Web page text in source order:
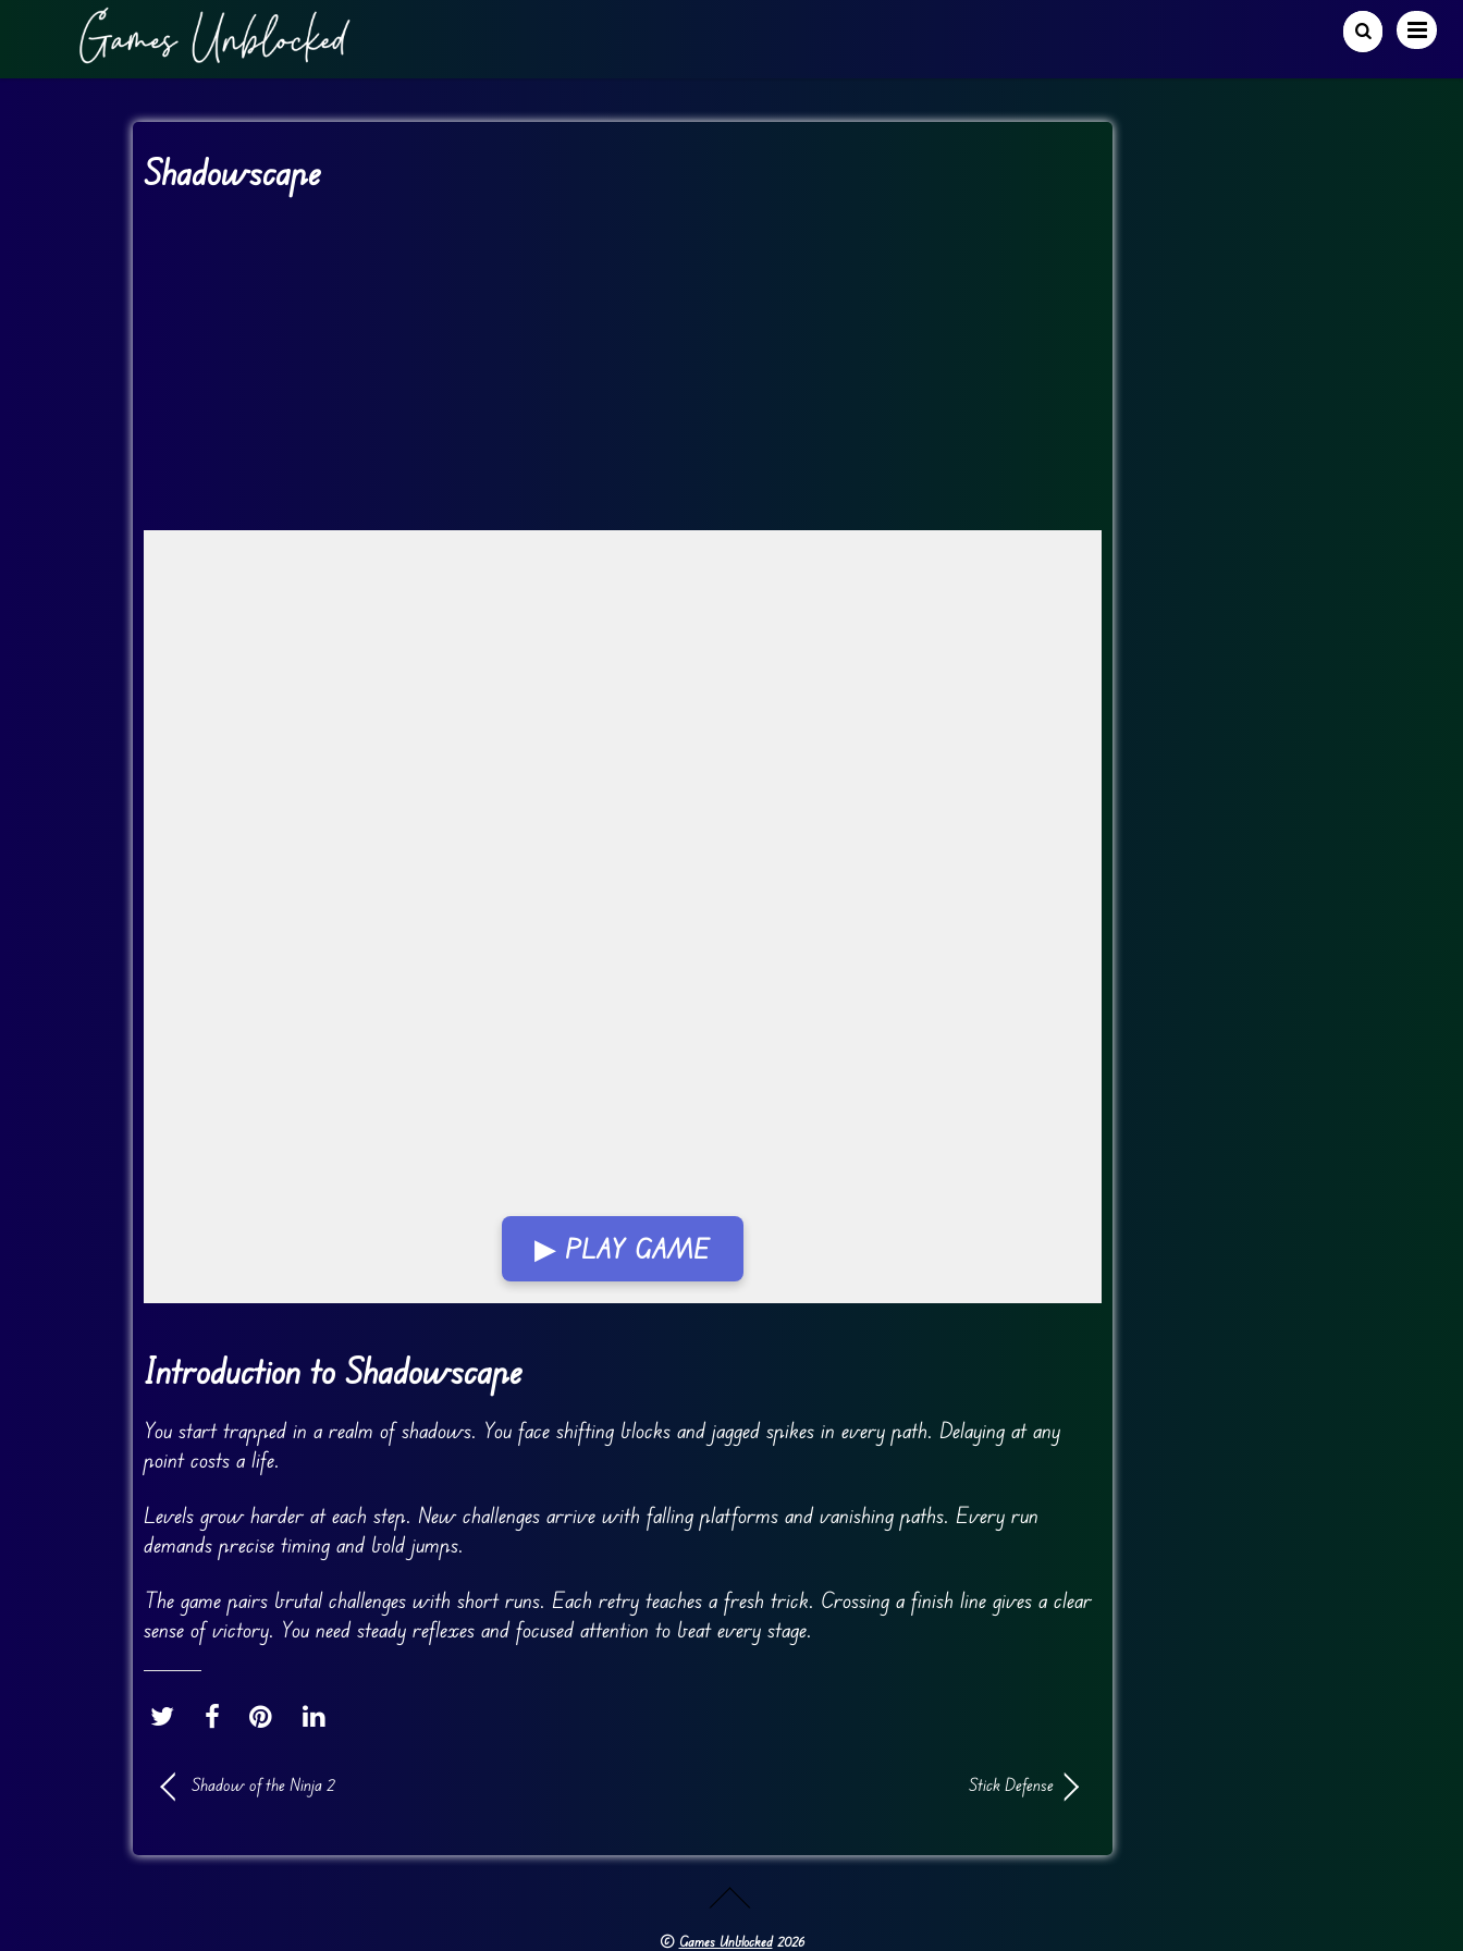
Shadowscape
▶ PLAY GAME
Introduction to Shadowscape
You start trapped in a realm of shadows. You face shifting blocks and jagged spikes in every path. Delaying at any
point costs a life.
Levels grow harder at each step. New challenges arrive with falling platforms and vanishing paths. Every run
demands precise timing and bold jumps.
The game pairs brutal challenges with short runs. Each retry teaches a fresh trick. Crossing a finish line gives a clear
sense of victory. You need steady reflexes and focused attention to beat every stage.
Shadow of the Ninja 2 Stick Defense
© Games Unblocked2026